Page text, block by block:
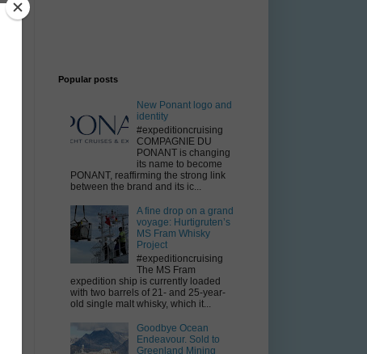
Popular posts
New Ponant logo and
identity
#expeditioncruising
COMPAGNIE DU
PONANT is changing
its name to become
PONANT, reaffirming the strong link
between the brand and its ic...
A fine drop on a grand
voyage: Hurtigruten’s
MS Fram Whisky
Project
#expeditioncruising
The MS Fram
expedition ship is currently loaded
with two barrels of 21- and 25-year-
old single malt whisky, which it...
Goodbye Ocean
Endeavour. Sold to
Greenland Mining